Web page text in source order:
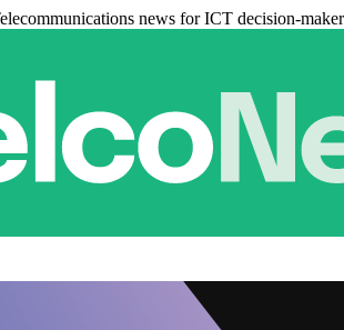
news for ICT decision-